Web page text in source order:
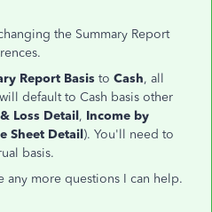
the Summary Report
Report Basis to Cash, all
default to Cash basis other
Loss Detail, Income by
Sheet Detail). You'll need to
basis.
any more questions I can help.